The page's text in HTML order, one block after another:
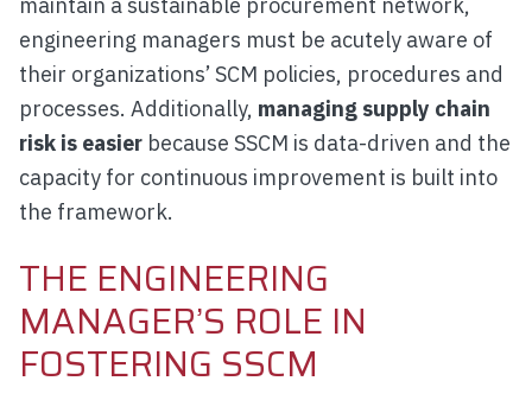
engineering managers must be acutely aware of
their organizations’ SCM policies, procedures and
processes. Additionally, managing supply chain
risk is easier because SSCM is data-driven and the
capacity for continuous improvement is built into
the framework.
THE ENGINEERING
MANAGER’S ROLE IN
FOSTERING SSCM